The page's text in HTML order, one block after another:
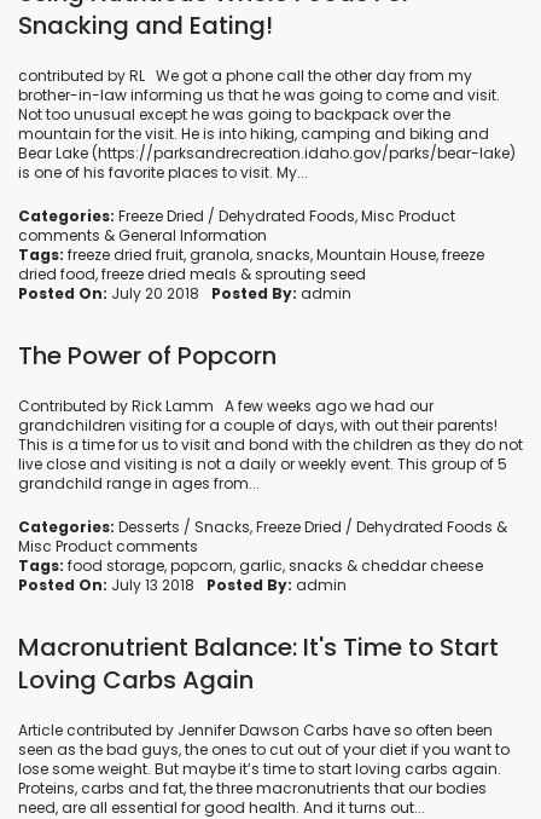
Snacking and Eating!
contributed by RL We got a phone call the other day from my
brother-in-law informing us that he was going to come and visit.
Not too unusual except he was going to backpack over the
mountain for the visit. He is into hiking, camping and biking and
Bear Lake (https://parksandrecreation.idaho.gov/parks/bear-lake)
is one of his favorite places to visit. My...
Categories: Freeze Dried / Dehydrated Foods,Misc Product
comments &General Information
Tags: freeze dried fruit,granola,snacks,Mountain House,freeze
dried food,freeze dried meals &sprouting seed
Posted On: July 20 2018 Posted By: admin
The Power of Popcorn
Contributed by Rick Lamm A few weeks ago we had our
grandchildren visiting for a couple of days, with out their parents!
This is a time for us to visit and bond with the children as they do not
live close and visiting is not a daily or weekly event. This group of 5
grandchild range in ages from...
Categories: Desserts / Snacks,Freeze Dried / Dehydrated Foods &
Misc Product comments
Tags: food storage,popcorn,garlic,snacks &cheddar cheese
Posted On: July 13 2018 Posted By: admin
Macronutrient Balance: It's Time to Start
Loving Carbs Again
Article contributed by Jennifer Dawson Carbs have so often been
seen as the bad guys, the ones to cut out of your diet if you want to
lose some weight. But maybe it’s time to start loving carbs again.
Proteins, carbs and fat, the three macronutrients that our bodies
need, are all essential for good health. And it turns out...